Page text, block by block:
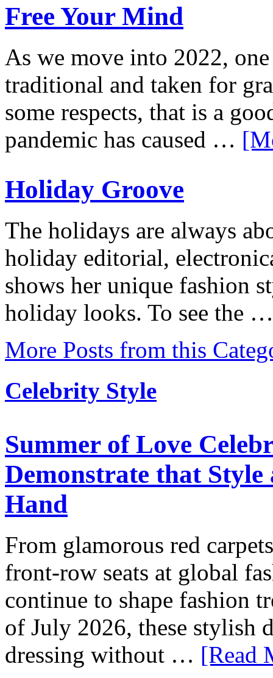
Free Your Mind
As we move into 2022,
traditional and taken for
some respects, that is a
pandemic has caused …
Holiday Groove
The holidays are always
holiday editorial,
shows her unique fashion
holiday looks. To see the
More Posts from this
Celebrity Style
Summer of Love
Demonstrate that
Hand
From glamorous red
front-row seats at global
continue to shape fashion
of July 2026, these stylish
dressing without … [Read